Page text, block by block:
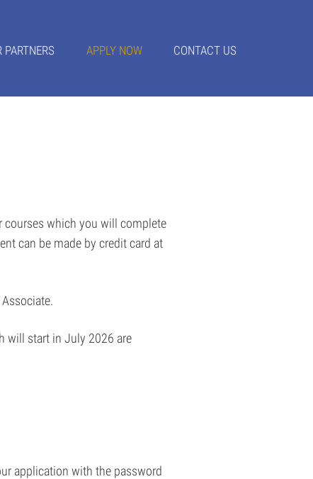
PARTNERS APPLY NOW CONTACT US
courses which you will complete
can be made by credit card at
will start in July 2026 are
application with the password